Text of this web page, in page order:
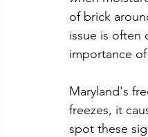
of brick
issue is often
importance
Maryland's
freezes, it
spot these